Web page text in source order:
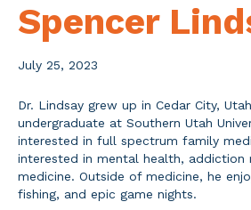
Spencer
July 25, 2023
Dr. Lindsay grew up in Cedar City,
undergraduate at Southern Utah
interested in full spectrum family
interested in mental health, addiction
medicine. Outside of medicine, he
fishing, and epic game nights.